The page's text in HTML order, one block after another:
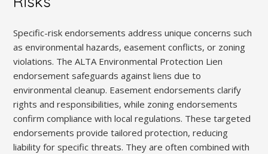
Specific-risk endorsements address unique concerns such
as environmental hazards, easement conflicts, or zoning
violations. The ALTA Environmental Protection Lien
endorsement safeguards against liens due to
environmental cleanup. Easement endorsements clarify
rights and responsibilities, while zoning endorsements
confirm compliance with local regulations. These targeted
endorsements provide tailored protection, reducing
liability for specific threats. They are often combined with